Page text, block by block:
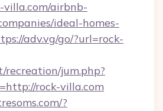
villa.com/airbnb-
ideal-homes-
adv.vg/go/?url=rock-
jum.php?
rock-villa.com
?